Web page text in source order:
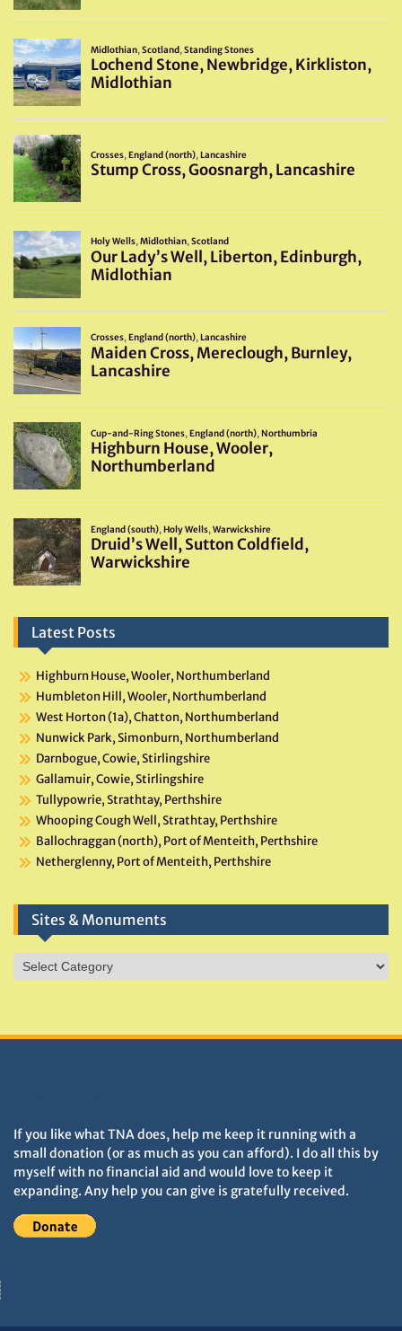
Latest Posts
Highburn House, Wooler, Northumberland
Humbleton Hill, Wooler, Northumberland
West Horton (1a), Chatton, Northumberland
Nunwick Park, Simonburn, Northumberland
Darnbogue, Cowie, Stirlingshire
Gallamuir, Cowie, Stirlingshire
Tullypowrie, Strathtay, Perthshire
Whooping Cough Well, Strathtay, Perthshire
Ballochraggan (north), Port of Menteith, Perthshire
Netherglenny, Port of Menteith, Perthshire
Sites & Monuments
Sites
&
If you like what TNA does, help me keep it running with a
small donation (or as much as you can afford). I do all this by
myself with no financial aid and would love to keep it
expanding. Any help you can give is gratefully received.